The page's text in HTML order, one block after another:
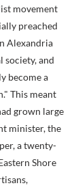
movement
preached
Alexandria
society, and
become a
This meant
grown large
minister, the
a twenty-
Shore